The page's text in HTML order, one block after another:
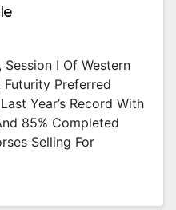
Session I Of Western
Futurity Preferred
Year’s Record With
85% Completed
Selling For